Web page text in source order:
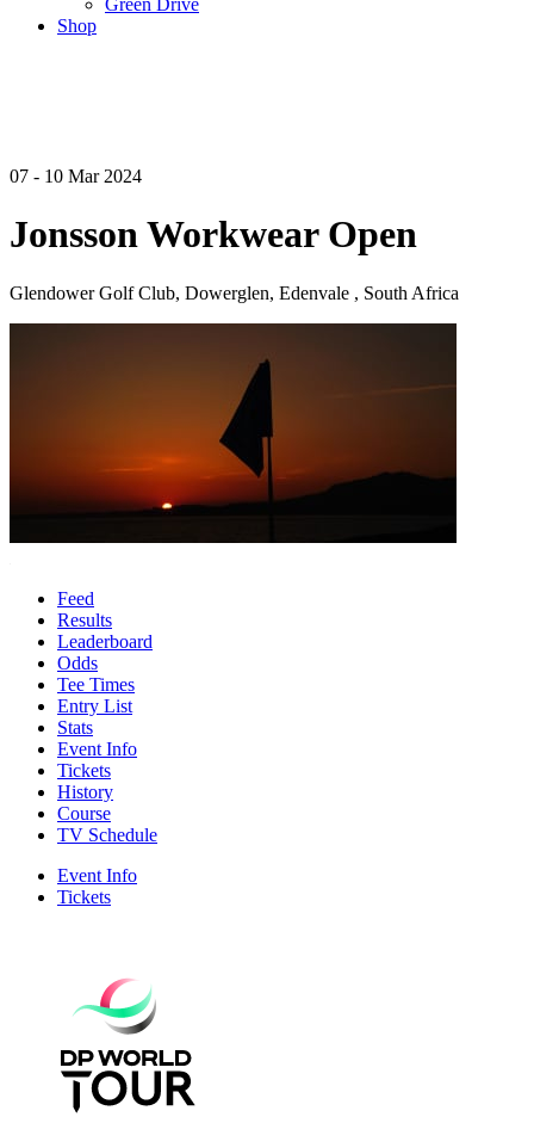
Green Drive
Shop
07 - 10 Mar 2024
Jonsson Workwear Open
Glendower Golf Club, Dowerglen, Edenvale , South Africa
Feed
Results
Leaderboard
Odds
Tee Times
Entry List
Stats
Event Info
Tickets
History
Course
TV Schedule
Event Info
Tickets